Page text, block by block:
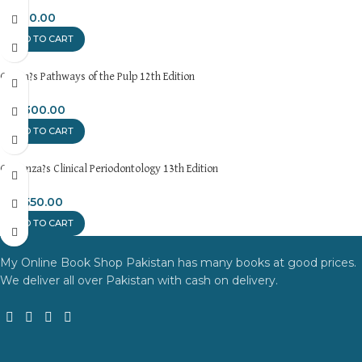
₨700.00
ADD TO CART
Cohen?s Pathways of the Pulp 12th Edition
₨3,300.00
ADD TO CART
Carranza?s Clinical Periodontology 13th Edition
₨2,550.00
ADD TO CART
My Online Book Shop Pakistan has many books at good prices.
We deliver all over Pakistan with cash on delivery.